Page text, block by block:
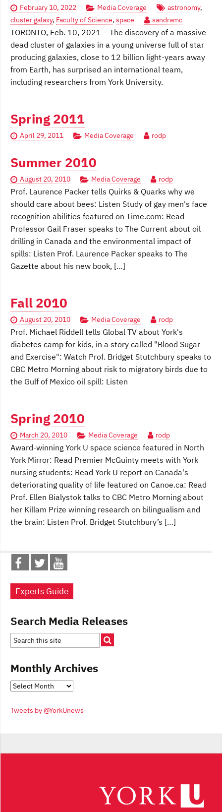
February 10, 2022 Media Coverage astronomy,
cluster galaxy, Faculty of Science, space sandramc
TORONTO, Feb. 10, 2021 – The discovery of a massive
dead cluster of galaxies in a young universe full of star
producing galaxies, close to 12 billion light-years away
from Earth, has surprised an international team,
including researchers from York University.
Spring 2011
April 29, 2011 Media Coverage rodp
Summer 2010
August 20, 2010 Media Coverage rodp
Prof. Laurence Packer tells Quirks & Quarks why we
should care about bees: Listen Study of gay men's face
recognition abilities featured on Time.com: Read
Professor Gail Fraser speaks to The Current about oil
drilling in Canada and the environmental impact of
spills: Listen Prof. Laurence Packer speaks to The
Gazette about his new book, […]
Fall 2010
August 20, 2010 Media Coverage rodp
Prof. Michael Riddell tells Global TV about York's
diabetes camp for kids, in a story called "Blood Sugar
and Exercise": Watch Prof. Bridget Stutchbury speaks to
CBC Metro Morning about risk to migratory birds due to
the Gulf of Mexico oil spill: Listen
Spring 2010
March 20, 2010 Media Coverage rodp
Award-winning York U space science featured in North
York Mirror: Read Premier McGuinty meets with York
nursing students: Read York U report on Canada's
deteriorating quality of life featured on Canoe.ca: Read
Prof. Ellen Bialystok talks to CBC Metro Morning about
her Killam Prize winning research on bilingualism and
the brain: Listen Prof. Bridget Stutchbury’s […]
Experts Guide
Search Media Releases
Monthly Archives
Monthly
Tweets by @YorkUnews